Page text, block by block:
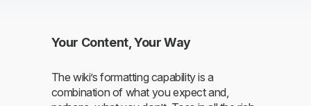
Your Content, Your Way
The wiki’s formatting capability is a
combination of what you expect and,